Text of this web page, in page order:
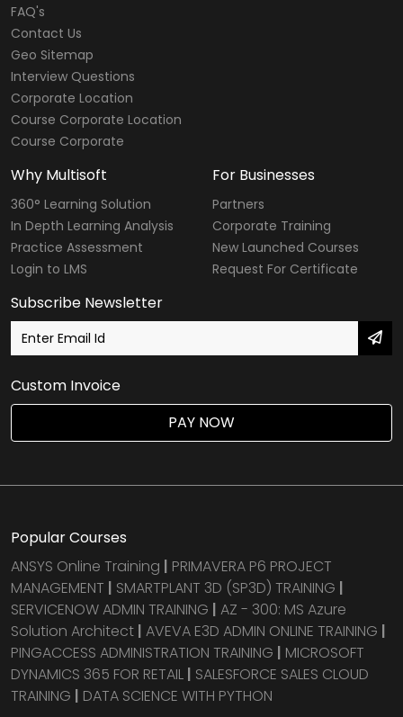
FAQ's
Contact Us
Geo Sitemap
Interview Questions
Corporate Location
Course Corporate Location
Course Corporate
Why Multisoft
360° Learning Solution
In Depth Learning Analysis
Practice Assessment
Login to LMS
For Businesses
Partners
Corporate Training
New Launched Courses
Request For Certificate
Subscribe Newsletter
Custom Invoice
PAY NOW
Popular Courses
ANSYS Online Training | PRIMAVERA P6 PROJECT
MANAGEMENT | SMARTPLANT 3D (SP3D) TRAINING |
SERVICENOW ADMIN TRAINING | AZ - 300: MS Azure
Solution Architect | AVEVA E3D ADMIN ONLINE TRAINING |
PINGACCESS ADMINISTRATION TRAINING | MICROSOFT
DYNAMICS 365 FOR RETAIL | SALESFORCE SALES CLOUD
TRAINING | DATA SCIENCE WITH PYTHON